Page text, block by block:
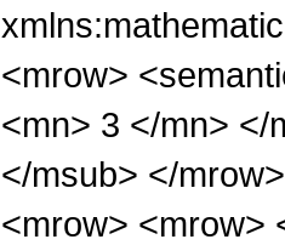
<mrow>
<mn> 3 </mn> </
</msub> </
<mrow> <mrow>